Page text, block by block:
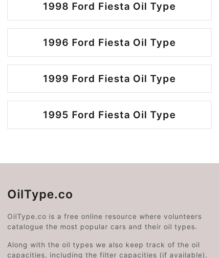
1998 Ford Fiesta Oil Type
1996 Ford Fiesta Oil Type
1999 Ford Fiesta Oil Type
1995 Ford Fiesta Oil Type
OilType.co
OilType.co is a free online resource where volunteers
catalogue the most popular cars and their oil types.
Along with the oil types we also keep track of the oil
capacities, including the filter capacities (if available).